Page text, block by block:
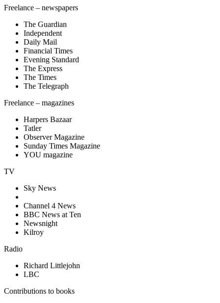
Freelance – newspapers
The Guardian
Independent
Daily Mail
Financial Times
Evening Standard
The Express
The Times
The Telegraph
Freelance – magazines
Harpers Bazaar
Tatler
Observer Magazine
Sunday Times Magazine
YOU magazine
TV
Sky News
Channel 4 News
BBC News at Ten
Newsnight
Kilroy
Radio
Richard Littlejohn
LBC
Contributions to books